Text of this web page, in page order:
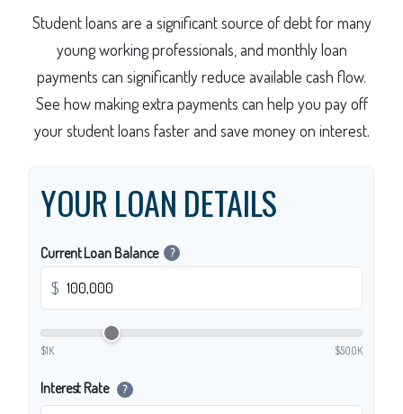
Student loans are a significant source of debt for many
young working professionals, and monthly loan
payments can significantly reduce available cash flow.
See how making extra payments can help you pay off
your student loans faster and save money on interest.
YOUR LOAN DETAILS
Current Loan Balance ?
$
$1K $500K
Interest Rate ?